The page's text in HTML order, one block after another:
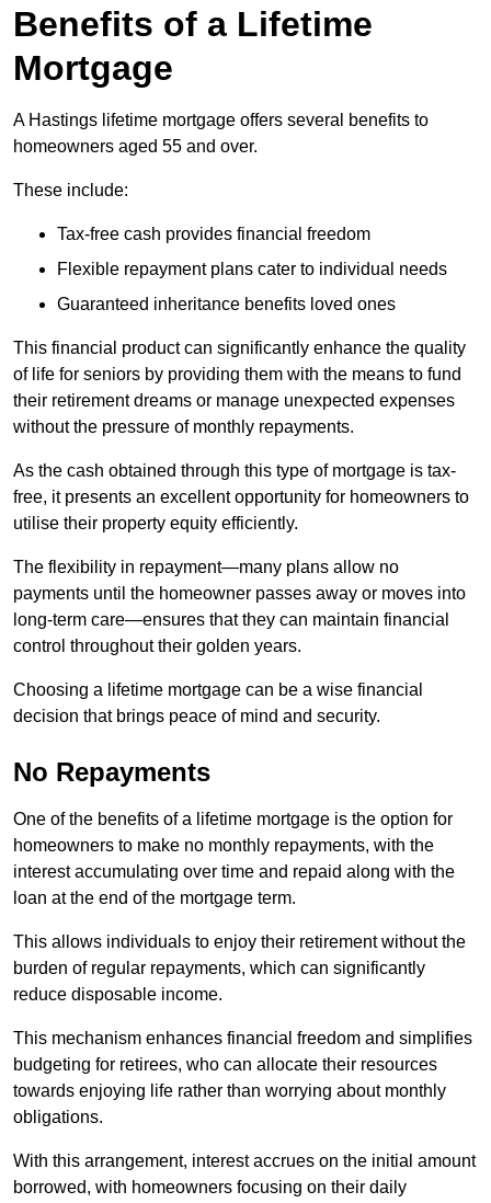
Benefits of a Lifetime
Mortgage
A Hastings lifetime mortgage offers several benefits to
homeowners aged 55 and over.
These include:
Tax-free cash provides financial freedom
Flexible repayment plans cater to individual needs
Guaranteed inheritance benefits loved ones
This financial product can significantly enhance the quality
of life for seniors by providing them with the means to fund
their retirement dreams or manage unexpected expenses
without the pressure of monthly repayments.
As the cash obtained through this type of mortgage is tax-
free, it presents an excellent opportunity for homeowners to
utilise their property equity efficiently.
The flexibility in repayment—many plans allow no
payments until the homeowner passes away or moves into
long-term care—ensures that they can maintain financial
control throughout their golden years.
Choosing a lifetime mortgage can be a wise financial
decision that brings peace of mind and security.
No Repayments
One of the benefits of a lifetime mortgage is the option for
homeowners to make no monthly repayments, with the
interest accumulating over time and repaid along with the
loan at the end of the mortgage term.
This allows individuals to enjoy their retirement without the
burden of regular repayments, which can significantly
reduce disposable income.
This mechanism enhances financial freedom and simplifies
budgeting for retirees, who can allocate their resources
towards enjoying life rather than worrying about monthly
obligations.
With this arrangement, interest accrues on the initial amount
borrowed, with homeowners focusing on their daily